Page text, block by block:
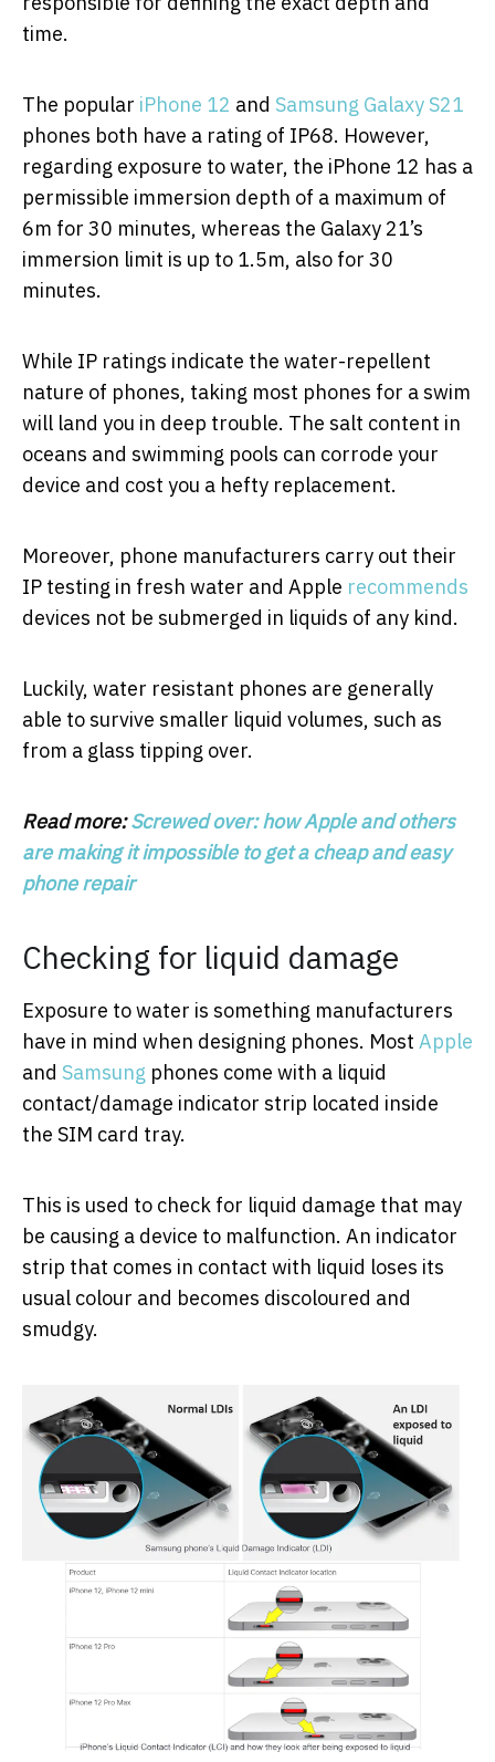
time.
The popular iPhone 12 and Samsung Galaxy S21
phones both have a rating of IP68. However,
regarding exposure to water, the iPhone 12 has a
permissible immersion depth of a maximum of
6m for 30 minutes, whereas the Galaxy 21’s
immersion limit is up to 1.5m, also for 30
minutes.
While IP ratings indicate the water-repellent
nature of phones, taking most phones for a swim
will land you in deep trouble. The salt content in
oceans and swimming pools can corrode your
device and cost you a hefty replacement.
Moreover, phone manufacturers carry out their
IP testing in fresh water and Apple recommends
devices not be submerged in liquids of any kind.
Luckily, water resistant phones are generally
able to survive smaller liquid volumes, such as
from a glass tipping over.
Read more:Screwed over: how Apple and others
are making it impossible to get a cheap and easy
phone repair
Checking for liquid damage
Exposure to water is something manufacturers
have in mind when designing phones. Most Apple
and Samsung phones come with a liquid
contact/damage indicator strip located inside
the SIM card tray.
This is used to check for liquid damage that may
be causing a device to malfunction. An indicator
strip that comes in contact with liquid loses its
usual colour and becomes discoloured and
smudgy.